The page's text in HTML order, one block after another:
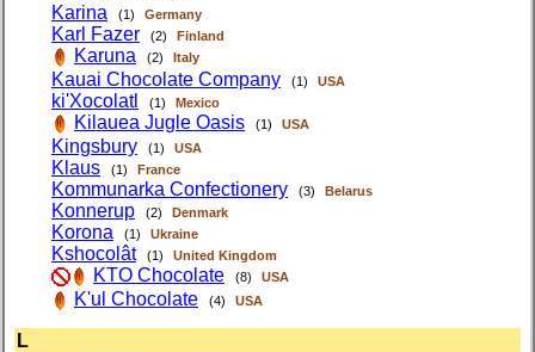
Karina (1) Germany
Karl Fazer (2) Finland
Karuna (2) Italy
Kauai Chocolate Company (1) USA
ki'Xocolatl (1) Mexico
Kilauea Jugle Oasis (1) USA
Kingsbury (1) USA
Klaus (1) France
Kommunarka Confectionery (3) Belarus
Konnerup (2) Denmark
Korona (1) Ukraine
Kshocolât (1) United Kingdom
KTO Chocolate (8) USA
K'ul Chocolate (4) USA
L